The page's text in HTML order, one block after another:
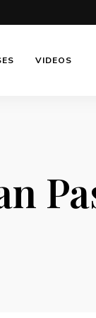
VIDEOS